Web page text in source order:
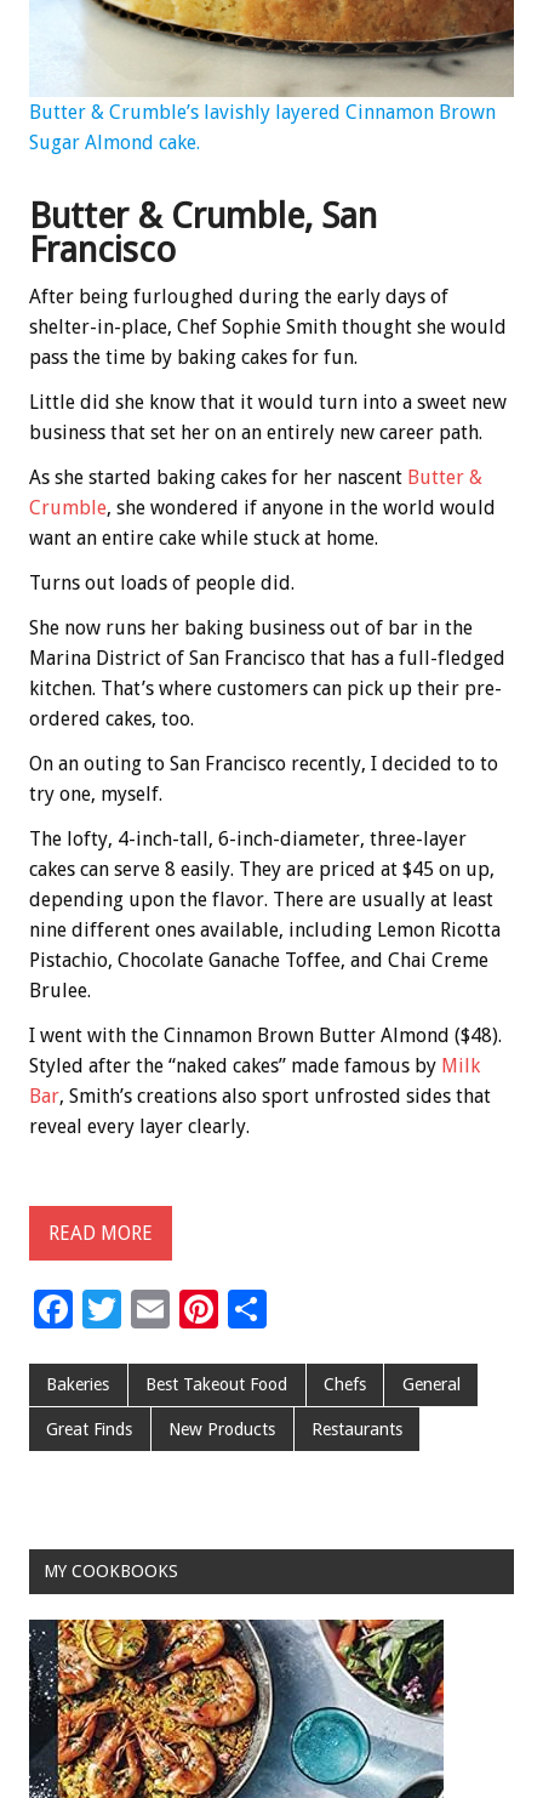
Butter & Crumble’s lavishly layered Cinnamon Brown
Sugar Almond cake.
Butter & Crumble, San
Francisco
After being furloughed during the early days of
shelter-in-place, Chef Sophie Smith thought she would
pass the time by baking cakes for fun.
Little did she know that it would turn into a sweet new
business that set her on an entirely new career path.
As she started baking cakes for her nascent Butter &
Crumble, she wondered if anyone in the world would
want an entire cake while stuck at home.
Turns out loads of people did.
She now runs her baking business out of bar in the
Marina District of San Francisco that has a full-fledged
kitchen. That’s where customers can pick up their pre-
ordered cakes, too.
On an outing to San Francisco recently, I decided to to
try one, myself.
The lofty, 4-inch-tall, 6-inch-diameter, three-layer
cakes can serve 8 easily. They are priced at $45 on up,
depending upon the flavor. There are usually at least
nine different ones available, including Lemon Ricotta
Pistachio, Chocolate Ganache Toffee, and Chai Creme
Brulee.
I went with the Cinnamon Brown Butter Almond ($48).
Styled after the “naked cakes” made famous by Milk
Bar, Smith’s creations also sport unfrosted sides that
reveal every layer clearly.
READ MORE
F
e
b
o
k
T
tt
er
E
ai
l
Pi
er
es
t
ar
e
Bakeries Best Takeout Food Chefs General
Great Finds New Products Restaurants
MY COOKBOOKS